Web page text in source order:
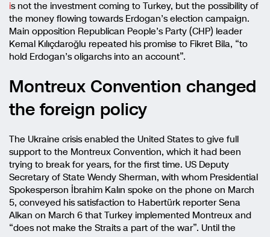
is not the investment coming to Turkey, but the possibility of
the money flowing towards Erdogan’s election campaign.
Main opposition Republican People’s Party (CHP) leader
Kemal Kılıçdaroğlu repeated his promise to Fikret Bila, “to
hold Erdogan’s oligarchs into an account”.
Montreux Convention changed
the foreign policy
The Ukraine crisis enabled the United States to give full
support to the Montreux Convention, which it had been
trying to break for years, for the first time. US Deputy
Secretary of State Wendy Sherman, with whom Presidential
Spokesperson İbrahim Kalın spoke on the phone on March
5, conveyed his satisfaction to Habertürk reporter Sena
Alkan on March 6 that Turkey implemented Montreux and
“does not make the Straits a part of the war”. Until the